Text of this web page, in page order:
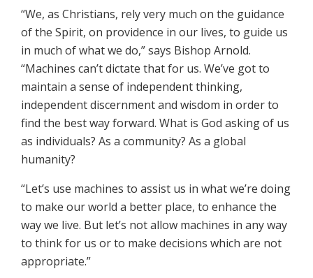
“We, as Christians, rely very much on the guidance
of the Spirit, on providence in our lives, to guide us
in much of what we do,” says Bishop Arnold.
“Machines can’t dictate that for us. We’ve got to
maintain a sense of independent thinking,
independent discernment and wisdom in order to
find the best way forward. What is God asking of us
as individuals? As a community? As a global
humanity?
“Let’s use machines to assist us in what we’re doing
to make our world a better place, to enhance the
way we live. But let’s not allow machines in any way
to think for us or to make decisions which are not
appropriate.”